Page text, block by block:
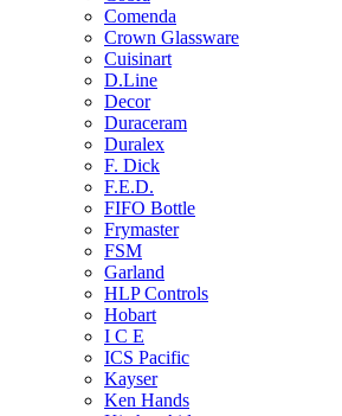
Comenda
Crown Glassware
Cuisinart
D.Line
Decor
Duraceram
Duralex
F. Dick
F.E.D.
FIFO Bottle
Frymaster
FSM
Garland
HLP Controls
Hobart
I C E
ICS Pacific
Kayser
Ken Hands